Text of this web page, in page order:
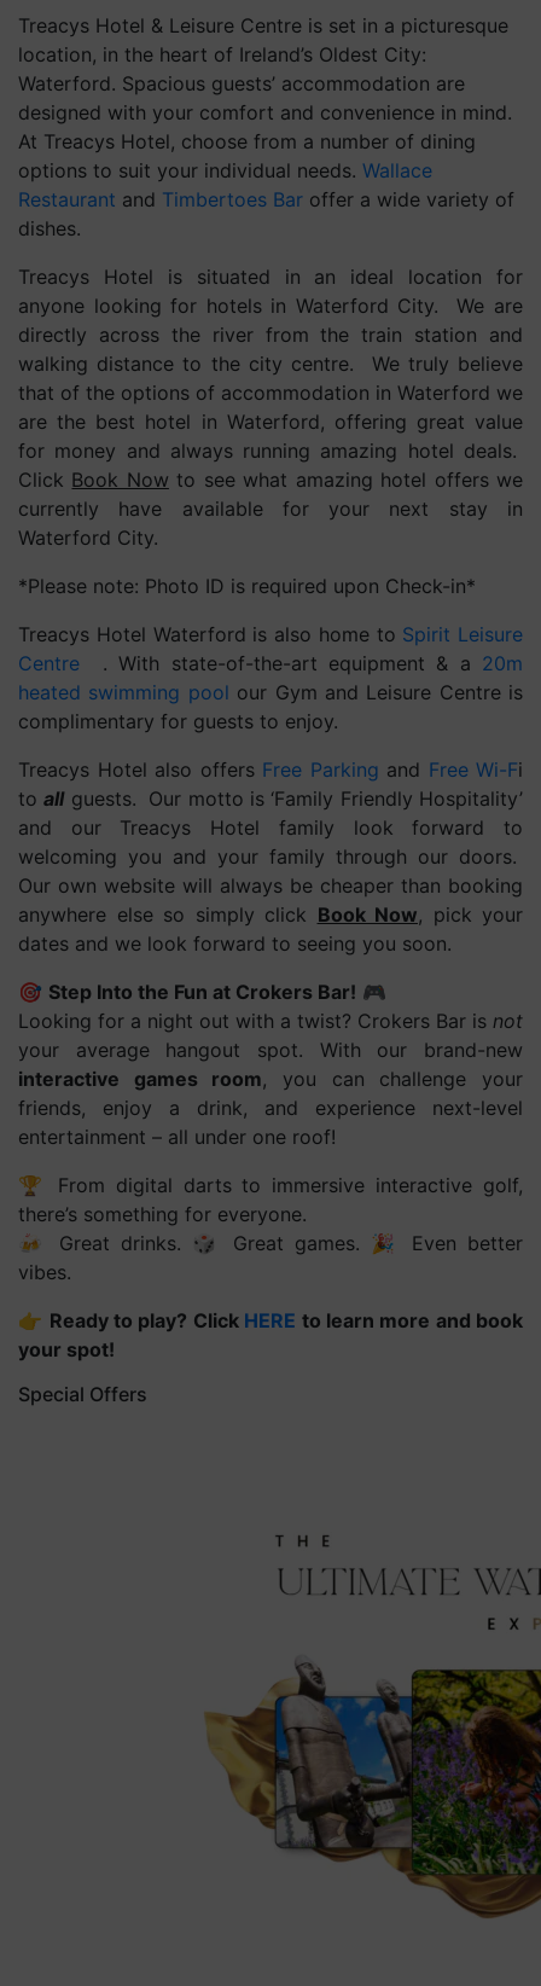
Treacys Hotel & Leisure Centre is set in a picturesque
location, in the heart of Ireland’s Oldest City:
Waterford. Spacious guests’ accommodation are
designed with your comfort and convenience in mind.
At Treacys Hotel, choose from a number of dining
options to suit your individual needs. Wallace
Restaurant and Timbertoes Bar offer a wide variety of
dishes.
Treacys Hotel is situated in an ideal location for
anyone looking for hotels in Waterford City. We are
directly across the river from the train station and
walking distance to the city centre. We truly believe
that of the options of accommodation in Waterford we
are the best hotel in Waterford, offering great value
for money and always running amazing hotel deals.
Click Book Now to see what amazing hotel offers we
currently have available for your next stay in
Waterford City.
*Please note: Photo ID is required upon Check-in*
Treacys Hotel Waterford is also home to Spirit Leisure
Centre
. With state-of-the-art equipment & a 20m
heated swimming pool our Gym and Leisure Centre is
complimentary for guests to enjoy.
Treacys Hotel also offers Free Parking and Free Wi-Fi
toallguests. Our motto is ‘Family Friendly Hospitality’
and our Treacys Hotel family look forward to
welcoming you and your family through our doors.
Our own website will always be cheaper than booking
anywhere else so simply click Book Now, pick your
dates and we look forward to seeing you soon.
🎯 Step Into the Fun at Crokers Bar! 🎮
Looking for a night out with a twist? Crokers Bar is not
your average hangout spot. With our brand-new
interactive games room, you can challenge your
friends, enjoy a drink, and experience next-level
entertainment – all under one roof!
🏆 From digital darts to immersive interactive golf,
there’s something for everyone.
🍻 Great drinks. 🎲 Great games. 🎉 Even better
vibes.
👉 Ready to play? Click HERE to learn more and book
your spot!
Special Offers